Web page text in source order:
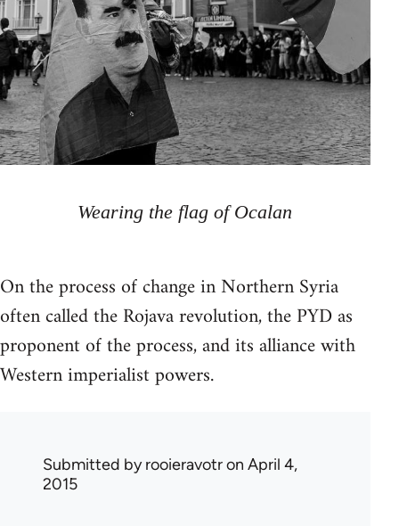
Wearing the flag of Ocalan
On the process of change in Northern Syria
often called the Rojava revolution, the PYD as
proponent of the process, and its alliance with
Western imperialist powers.
Submitted byrooieravotron April 4,
2015